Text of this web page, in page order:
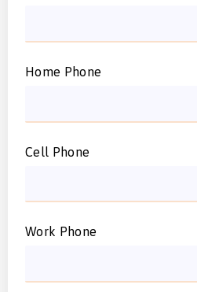
Home Phone
Cell Phone
Work Phone